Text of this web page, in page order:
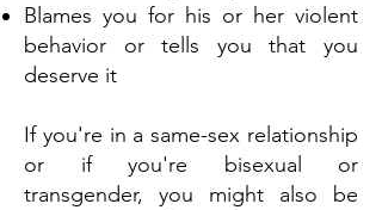
Blames you for his or her violent
behavior or tells you that you
deserve it
If you're in a same-sex relationship
or if you're bisexual or
transgender, you might also be